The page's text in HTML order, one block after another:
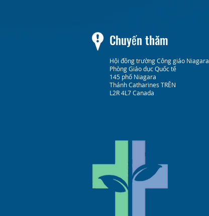
Chuyến thăm
Hội đồng trường Công giáo Niagara
Phòng Giáo dục Quốc tế
145 phố Niagara
Thánh Catharines TRÊN
L2R 4L7 Canada